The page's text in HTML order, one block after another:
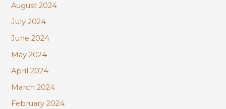
August 2024
July 2024
June 2024
May 2024
April 2024
March 2024
February 2024